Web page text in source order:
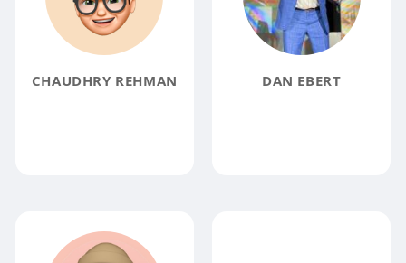
CHAUDHRY REHMAN DAN EBERT